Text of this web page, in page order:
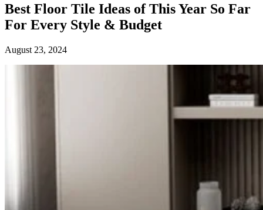
Best Floor Tile Ideas of This Year So Far
For Every Style & Budget
August 23, 2024